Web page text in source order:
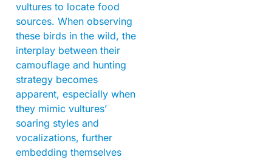
vultures to locate food
sources. When observing
these birds in the wild, the
interplay between their
camouflage and hunting
strategy becomes
apparent, especially when
they mimic vultures’
soaring styles and
vocalizations, further
embedding themselves